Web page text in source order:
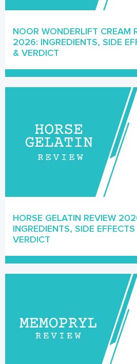
NOOR WONDERLIFT CREAM
2026: INGREDIENTS, SIDE
& VERDICT
HORSE GELATIN REVIEW
INGREDIENTS, SIDE
VERDICT